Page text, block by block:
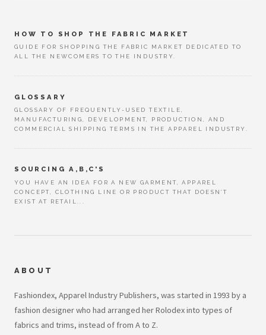
HOW TO SHOP THE FABRIC MARKET
GUIDE FOR SHOPPING THE FABRIC MARKET DEDICATED TO
ALL THE NEWCOMERS TO THE INDUSTRY.
GLOSSARY
GLOSSARY OF FREQUENTLY-USED TEXTILE,
MANUFACTURING, DEVELOPMENT, PRODUCTION, AND
COMMERCIAL SHIPPING TERMS IN THE APPAREL INDUSTRY.
SOURCING A,B,C'S
YOU HAVE AN IDEA FOR A NEW GARMENT, APPAREL
CONCEPT, CLOTHING LINE OR PRODUCT THAT DOESN’T
EXIST AT RETAIL...
ABOUT
Fashiondex, Apparel Industry Publishers, was started in 1993 by a
fashion designer who had arranged her Rolodex into types of
fabrics and trims, instead of from A to Z.